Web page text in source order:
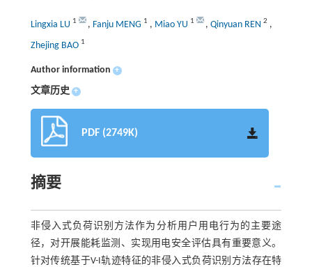
Lingxia LU 1 , Fanju MENG 1 , Miao YU 1 , Qinyuan REN 2 ,
Zhejing BAO 1
Author information +
文章历史 +
PDF (2749K)
摘要
非侵入式负荷识别方法作为分析用户用电行为的主要途
径，对开展能耗监测、实现用电安全评估具有重要意义。
针对传统基于V-I轨迹特征的非侵入式负荷识别方法存在特